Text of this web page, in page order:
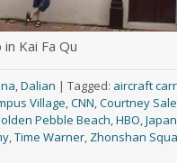
Kai Fa Qu
,Dalian | Tagged: aircraft
Village,CNN,Courtney
Pebble Beach,HBO,
,Time Warner, Zhonshan